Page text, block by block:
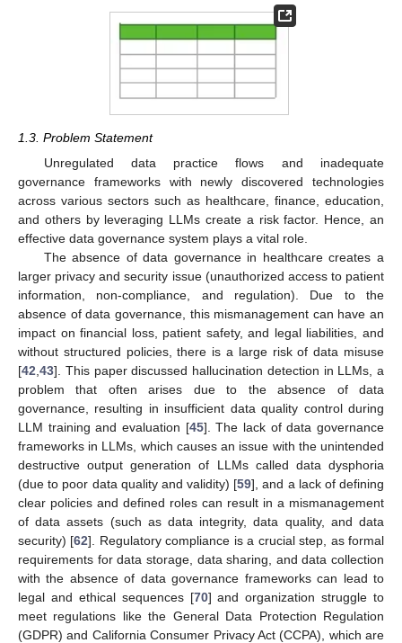
1.3. Problem Statement
Unregulated data practice flows and inadequate
governance frameworks with newly discovered technologies
across various sectors such as healthcare, finance, education,
and others by leveraging LLMs create a risk factor. Hence, an
effective data governance system plays a vital role.
The absence of data governance in healthcare creates a
larger privacy and security issue (unauthorized access to patient
information, non-compliance, and regulation). Due to the
absence of data governance, this mismanagement can have an
impact on financial loss, patient safety, and legal liabilities, and
without structured policies, there is a large risk of data misuse
[42 43]. This paper discussed hallucination detection in LLMs, a
problem that often arises due to the absence of data
governance, resulting in insufficient data quality control during
LLM training and evaluation [45]. The lack of data governance
frameworks in LLMs, which causes an issue with the unintended
destructive output generation of LLMs called data dysphoria
(due to poor data quality and validity) [59], and a lack of defining
clear policies and defined roles can result in a mismanagement
of data assets (such as data integrity, data quality, and data
security) [62]. Regulatory compliance is a crucial step, as formal
requirements for data storage, data sharing, and data collection
with the absence of data governance frameworks can lead to
legal and ethical sequences [70] and organization struggle to
meet regulations like the General Data Protection Regulation
(GDPR) and California Consumer Privacy Act (CCPA), which are